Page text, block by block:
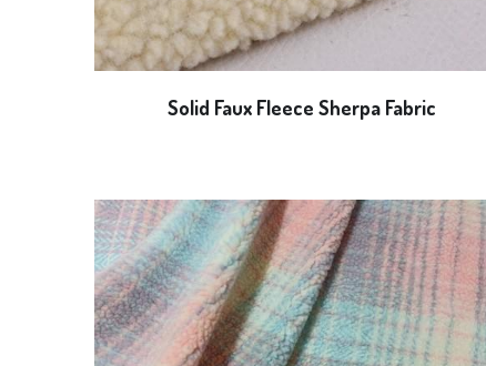
Solid Faux Fleece Sherpa Fabric